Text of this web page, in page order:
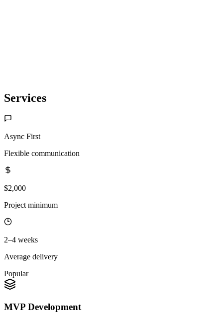
Services
Async First
Flexible communication
$2,000
Project minimum
2–4 weeks
Average delivery
Popular
MVP Development